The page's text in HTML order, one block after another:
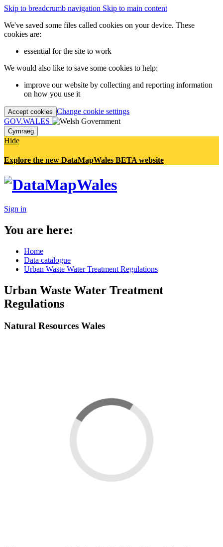
Skip to breadcrumb navigation Skip to main content
We've saved some files called cookies on your device. These
cookies are:
essential for the site to work
We would also like to save some cookies to help:
improve our website by collecting and reporting information
on how you use it
Accept cookies Change cookie settings
GOV.WALES
Cymraeg
Hide
Explore the new DataMapWales BETA website
Sign in
You are here:
Home
Data catalogue
Urban Waste Water Treatment Regulations
Urban Waste Water Treatment
Regulations
Natural Resources Wales